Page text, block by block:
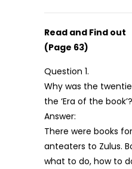
Read and Find out
(Page 63)
Question 1.
Why was the
the ‘Era of the book’?
Answer:
There were books
anteaters to Zulus.
what to do, how to